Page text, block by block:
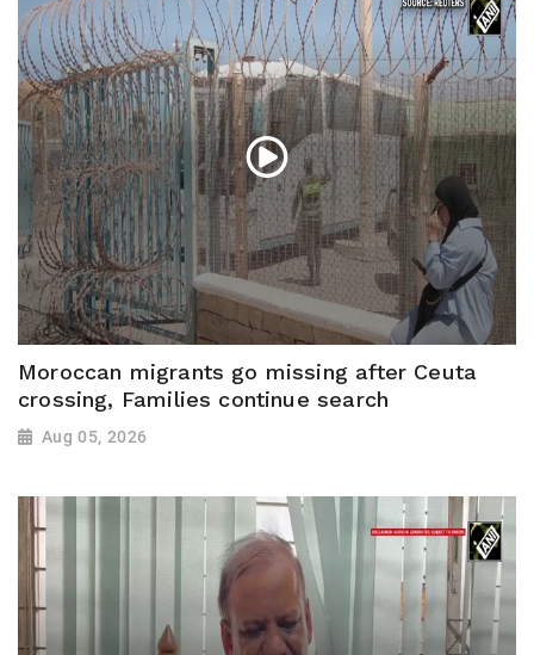
Moroccan migrants go missing after Ceuta
crossing, Families continue search
Aug 05, 2026